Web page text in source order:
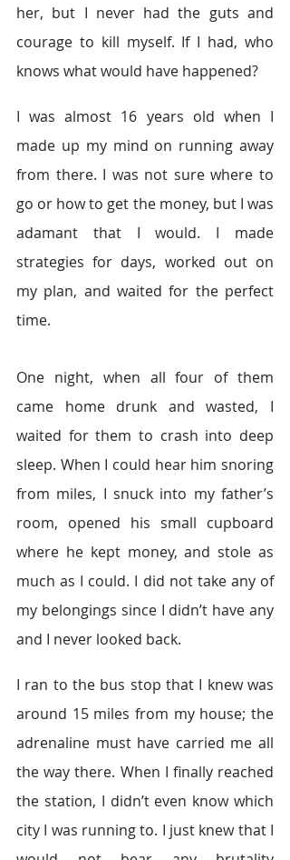
her, but I never had the guts and
courage to kill myself. If I had, who
knows what would have happened?
I was almost 16 years old when I
made up my mind on running away
from there. I was not sure where to
go or how to get the money, but I was
adamant that I would. I made
strategies for days, worked out on
my plan, and waited for the perfect
time.
One night, when all four of them
came home drunk and wasted, I
waited for them to crash into deep
sleep. When I could hear him snoring
from miles, I snuck into my father’s
room, opened his small cupboard
where he kept money, and stole as
much as I could. I did not take any of
my belongings since I didn’t have any
and I never looked back.
I ran to the bus stop that I knew was
around 15 miles from my house; the
adrenaline must have carried me all
the way there. When I finally reached
the station, I didn’t even know which
city I was running to. I just knew that I